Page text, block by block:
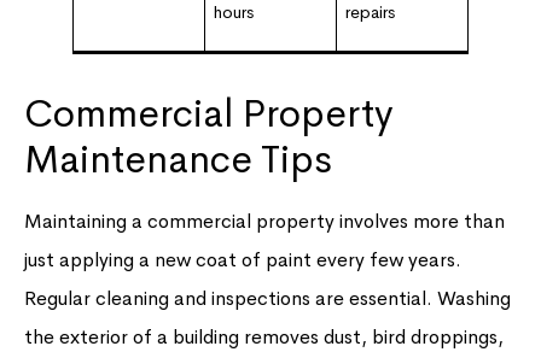
hours
repairs
Commercial Property
Maintenance Tips
Maintaining a commercial property involves more than
just applying a new coat of paint every few years.
Regular cleaning and inspections are essential. Washing
the exterior of a building removes dust, bird droppings,